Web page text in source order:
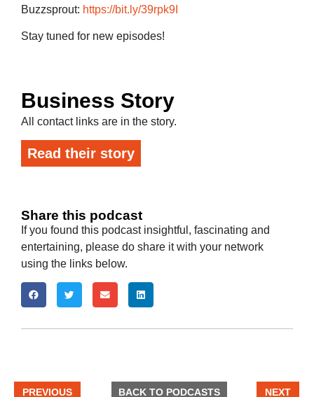
Buzzsprout: https://bit.ly/39rpk9I
Stay tuned for new episodes!
Business Story
All contact links are in the story.
Read their story
Share this podcast
If you found this podcast insightful, fascinating and
entertaining, please do share it with your network
using the links below.
PREVIOUS NEXT
BACK TO PODCASTS